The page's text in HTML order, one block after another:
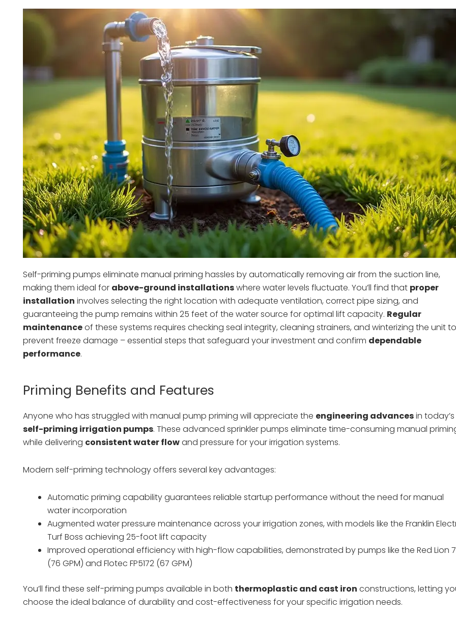
Self-priming pumps eliminate manual priming hassles by automatically removing air from the suction line,
making them ideal for above-ground installationswhere water levels fluctuate. You’ll find that proper
installation involves selecting the right location with adequate ventilation, correct pipe sizing, and
guaranteeing the pump remains within 25 feet of the water source for optimal lift capacity. Regular
maintenanceof these systems requires checking seal integrity, cleaning strainers, and winterizing the unit to
prevent freeze damage – essential steps that safeguard your investment and confirm dependable
performance.
Priming Benefits and Features
Anyone who has struggled with manual pump priming will appreciate the engineering advancesin today’s
self-priming irrigation pumps. These advanced sprinkler pumps eliminate time-consuming manual
while delivering consistent water flowand pressure for your irrigation systems.
Modern self-priming technology offers several key advantages:
Automatic priming capability guarantees reliable startup performance without the need for manual
water incorporation
Augmented water pressure maintenance across your irrigation zones, with models like the Franklin
Turf Boss achieving 25-foot lift capacity
Improved operational efficiency with high-flow capabilities, demonstrated by pumps like the Red Lion
(76 GPM) and Flotec FP5172 (67 GPM)
You’ll find these self-priming pumps available in both thermoplastic and cast iron constructions, letting
choose the ideal balance of durability and cost-effectiveness for your specific irrigation needs.